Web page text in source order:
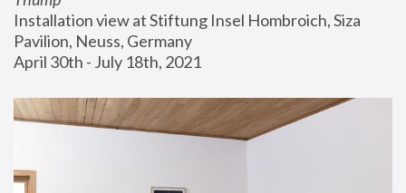
Installation view at Stiftung Insel Hombroich, Siza
Pavilion, Neuss, Germany
April 30th - July 18th, 2021